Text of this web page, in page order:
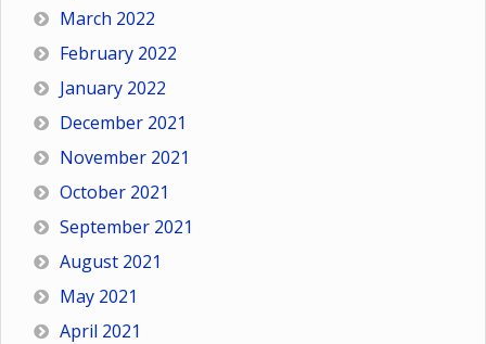
March 2022
February 2022
January 2022
December 2021
November 2021
October 2021
September 2021
August 2021
May 2021
April 2021